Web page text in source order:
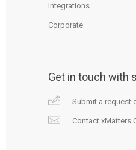
Integrations
Corporate
Get in touch with
Submit a request
Contact xMatters